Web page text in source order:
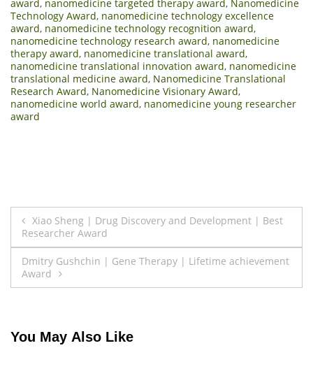
award, nanomedicine targeted therapy award, Nanomedicine
Technology Award, nanomedicine technology excellence
award, nanomedicine technology recognition award,
nanomedicine technology research award, nanomedicine
therapy award, nanomedicine translational award,
nanomedicine translational innovation award, nanomedicine
translational medicine award, Nanomedicine Translational
Research Award, Nanomedicine Visionary Award,
nanomedicine world award, nanomedicine young researcher
award
Post
navigation
Xiao Sheng | Drug Discovery and Development | Best
Researcher Award
Dmitry Gushchin | Gene Therapy | Lifetime achievement
Award
You May Also Like